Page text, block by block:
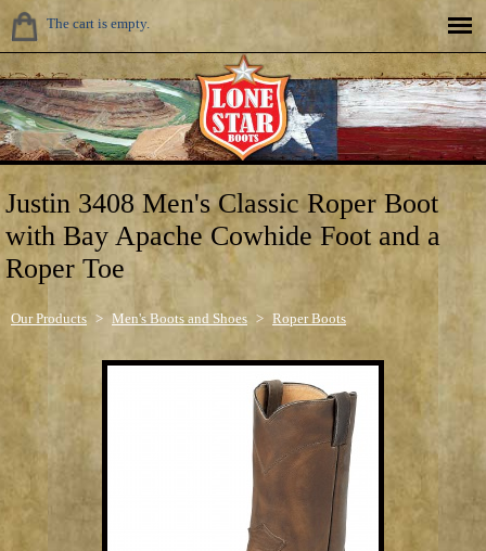
The cart is empty.
Justin 3408 Men's Classic Roper Boot
with Bay Apache Cowhide Foot and a
Roper Toe
Our Products > Men's Boots and Shoes > Roper Boots